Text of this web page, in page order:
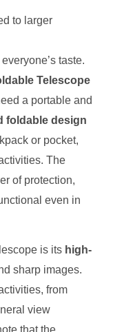
to larger
taste.
Telescope
a portable and
foldable design
or pocket,
The
of protection,
even in
is its high-
sharp images.
from
view